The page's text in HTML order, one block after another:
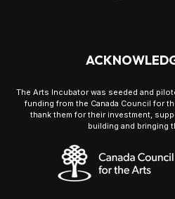
The Arts Incubator was seeded and
funding from the Canada Council for
thank them for their investment,
building and bringing